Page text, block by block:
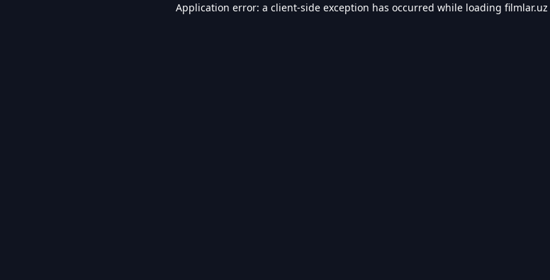
Application error: a client-side exception has occurred while loading filmlar.uz